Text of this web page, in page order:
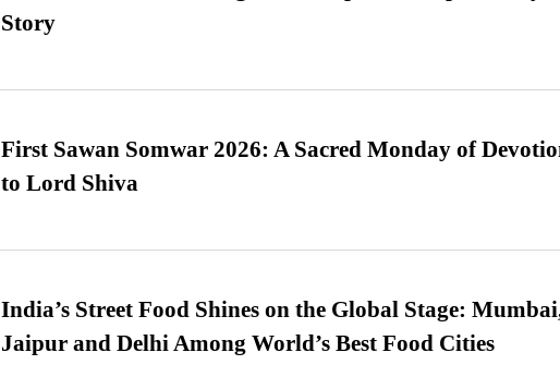
Story
First Sawan Somwar 2026: A Sacred Monday of
to Lord Shiva
India’s Street Food Shines on the Global Stage:
Jaipur and Delhi Among World’s Best Food Cities